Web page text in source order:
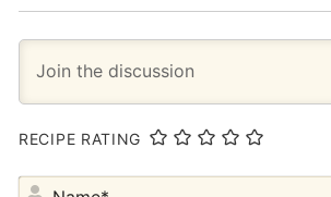
RECIPE RATING